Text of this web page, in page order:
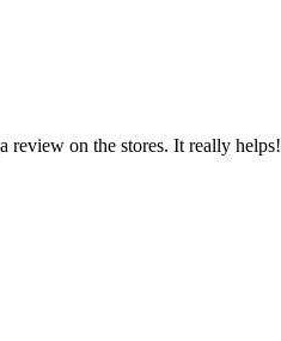
review on the stores. It really helps!